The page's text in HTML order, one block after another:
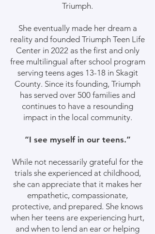
Triumph.
She eventually made her dream a
reality and founded Triumph Teen Life
Center in 2022 as the first and only
free multilingual after school program
serving teens ages 13-18 in Skagit
County. Since its founding, Triumph
has served over 500 families and
continues to have a resounding
impact in the local community.
“I see myself in our teens.”
While not necessarily grateful for the
trials she experienced at childhood,
she can appreciate that it makes her
empathetic, compassionate,
protective, and prepared. She knows
when her teens are experiencing hurt,
and when to lend an ear or helping